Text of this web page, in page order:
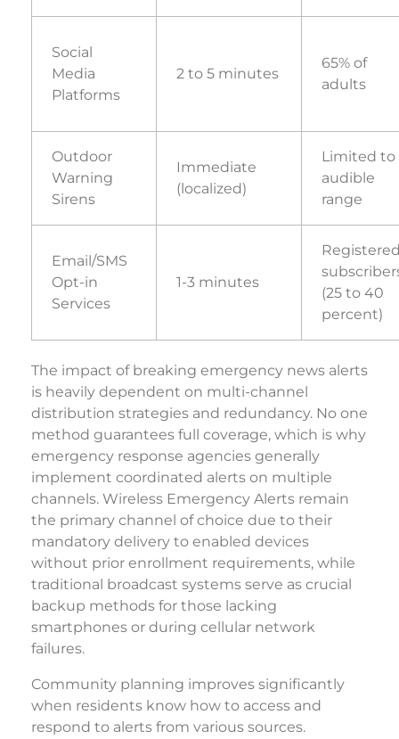
Social
Media
Platforms
2 to 5 minutes
65% of
adults
Outdoor
Warning
Sirens
Immediate
(localized)
Limited to
audible
range
Email/SMS
Opt-in
Services
1-3 minutes
(25 to 40
percent)
The impact of breaking emergency news alerts
is heavily dependent on multi-channel
distribution strategies and redundancy. No one
method guarantees full coverage, which is why
emergency response agencies generally
implement coordinated alerts on multiple
channels. Wireless Emergency Alerts remain
the primary channel of choice due to their
mandatory delivery to enabled devices
without prior enrollment requirements, while
traditional broadcast systems serve as crucial
backup methods for those lacking
smartphones or during cellular network
failures.
Community planning improves significantly
when residents know how to access and
respond to alerts from various sources.